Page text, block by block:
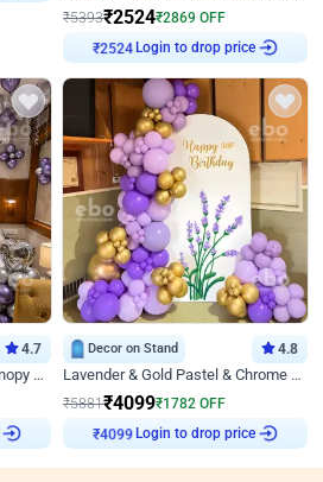
₹5393₹2524₹2869 OFF
₹2524 Login to drop price
4.7
Purple and Silver Birthday Canopy Decor
Decor on Stand 4.8
Lavender & Gold Pastel & Chrome Floral U Board Milestone Birthday Decor
₹5881₹4099₹1782 OFF
₹4099 Login to drop price